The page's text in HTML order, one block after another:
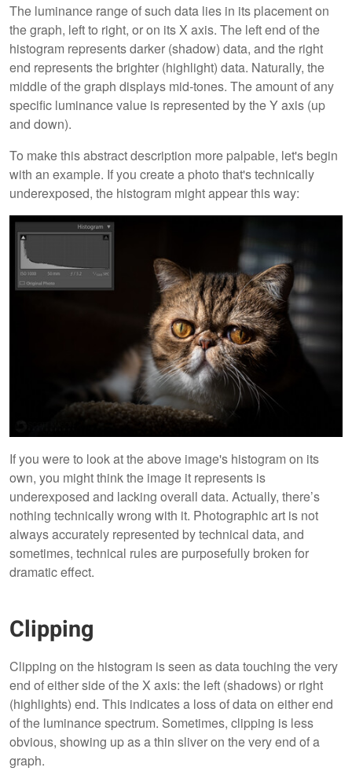
The luminance range of such data lies in its placement on
the graph, left to right, or on its X axis. The left end of the
histogram represents darker (shadow) data, and the right
end represents the brighter (highlight) data. Naturally, the
middle of the graph displays mid-tones. The amount of any
specific luminance value is represented by the Y axis (up
and down).
To make this abstract description more palpable, let's begin
with an example. If you create a photo that's technically
underexposed, the histogram might appear this way:
If you were to look at the above image's histogram on its
own, you might think the image it represents is
underexposed and lacking overall data. Actually, there’s
nothing technically wrong with it. Photographic art is not
always accurately represented by technical data, and
sometimes, technical rules are purposefully broken for
dramatic effect.
Clipping
Clipping on the histogram is seen as data touching the very
end of either side of the X axis: the left (shadows) or right
(highlights) end. This indicates a loss of data on either end
of the luminance spectrum. Sometimes, clipping is less
obvious, showing up as a thin sliver on the very end of a
graph.